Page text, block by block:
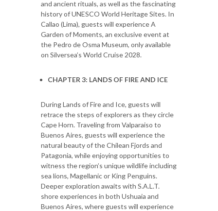
and ancient rituals, as well as the fascinating
history of UNESCO World Heritage Sites. In
Callao (Lima), guests will experience A
Garden of Moments, an exclusive event at
the Pedro de Osma Museum, only available
on Silversea’s World Cruise 2028.
CHAPTER 3: LANDS OF FIRE AND ICE
During Lands of Fire and Ice, guests will
retrace the steps of explorers as they circle
Cape Horn. Traveling from Valparaiso to
Buenos Aires, guests will experience the
natural beauty of the Chilean Fjords and
Patagonia, while enjoying opportunities to
witness the region’s unique wildlife including
sea lions, Magellanic or King Penguins.
Deeper exploration awaits with S.A.L.T.
shore experiences in both Ushuaia and
Buenos Aires, where guests will experience